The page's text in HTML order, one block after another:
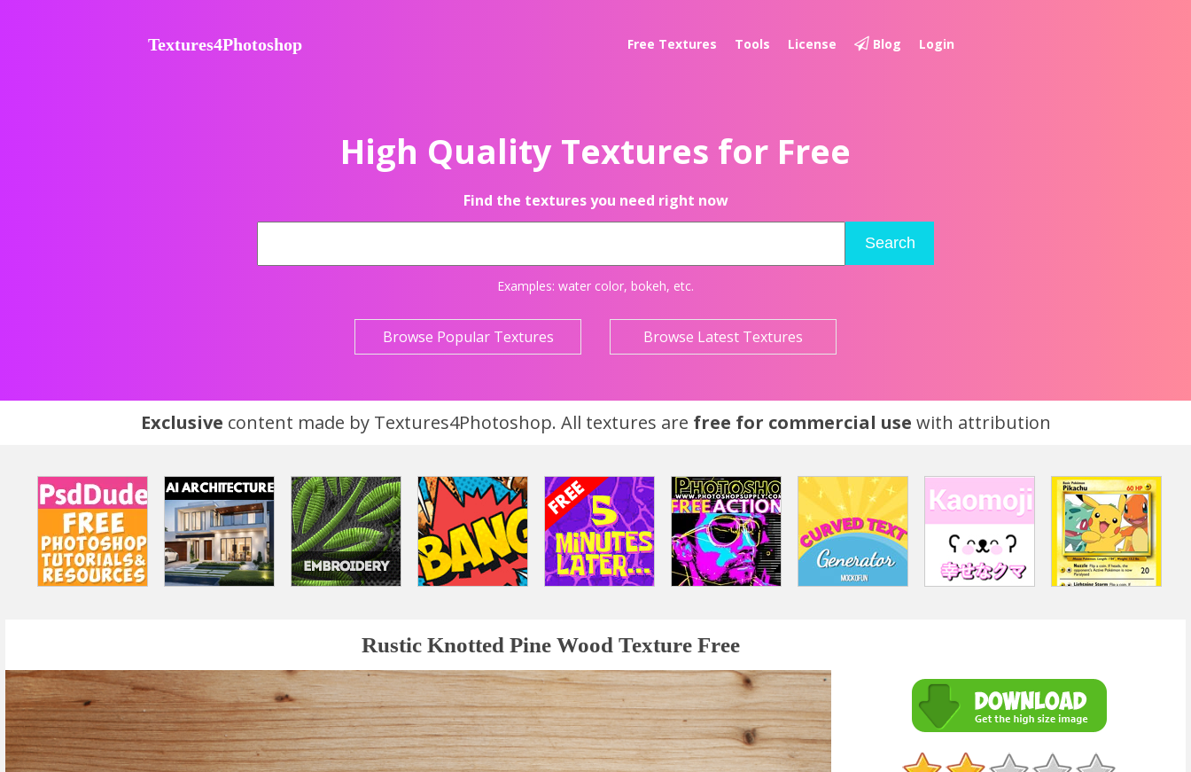
Textures4Photoshop Free Textures Tools License Blog Login
High Quality Textures for Free
Find the textures you need right now
Search
Examples: water color, bokeh, etc.
Browse Popular Textures Browse Latest Textures
Exclusive content made by Textures4Photoshop. All textures are free for commercial use with attribution
Rustic Knotted Pine Wood Texture Free